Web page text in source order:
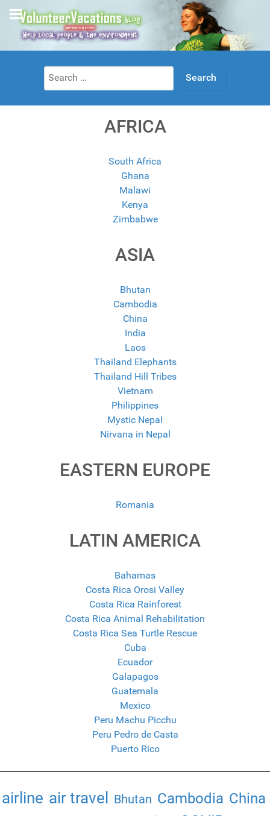
Search
for:
AFRICA
South Africa
Ghana
Malawi
Kenya
Zimbabwe
ASIA
Bhutan
Cambodia
China
India
Laos
Thailand Elephants
Thailand Hill Tribes
Vietnam
Philippines
Mystic Nepal
Nirvana in Nepal
EASTERN EUROPE
Romania
LATIN AMERICA
Bahamas
Costa Rica Orosi Valley
Costa Rica Rainforest
Costa Rica Animal Rehabilitation
Costa Rica Sea Turtle Rescue
Cuba
Ecuador
Galapagos
Guatemala
Mexico
Peru Machu Picchu
Peru Pedro de Casta
Puerto Rico
airline air travel Bhutan Cambodia China